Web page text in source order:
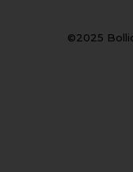
©2025